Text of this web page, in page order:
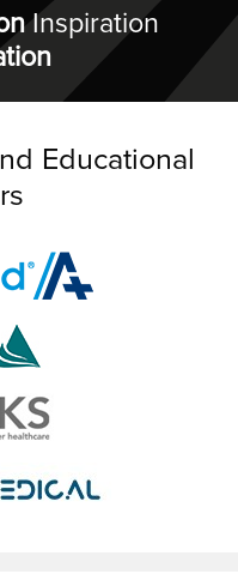
Inspiration
Educational